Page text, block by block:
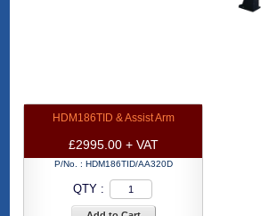
HDM186TID & Assist Arm
£2995.00 + VAT
P/No. : HDM186TID/AA320D
QTY :